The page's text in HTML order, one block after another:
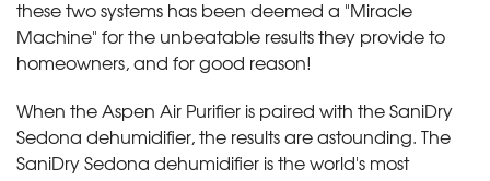
these two systems has been deemed a "Miracle
Machine" for the unbeatable results they provide to
homeowners, and for good reason!
When the Aspen Air Purifier is paired with the SaniDry
Sedona dehumidifier, the results are astounding. The
SaniDry Sedona dehumidifier is the world's most